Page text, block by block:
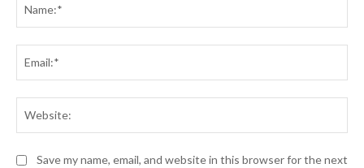
Save my name, email, and website in this browser for the next